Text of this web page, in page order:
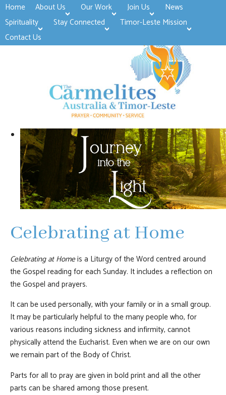
Home About Us
>open
Our Work
>open
Join Us
News
Spirituality
Stay Connected
Timor-Leste Mission
Contact Us
Celebrating at Home
Celebrating at Homeis a Liturgy of the Word centred around
the Gospel reading for each Sunday. It includes a reflection on
the Gospel and prayers.
It can be used personally, with your family or in a small group.
It may be particularly helpful to the many people who, for
various reasons including sickness and infirmity, cannot
physically attend the Eucharist. Even when we are on our own
we remain part of the Body of Christ.
Parts for all to pray are given in bold print and all the other
parts can be shared among those present.